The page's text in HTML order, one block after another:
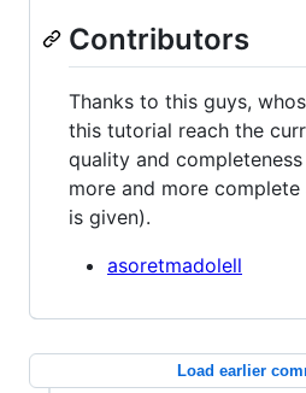
Contributors
Thanks to this guys,
this tutorial reach the
quality and
more and more
is given).
asoretmadolell
Load earlier